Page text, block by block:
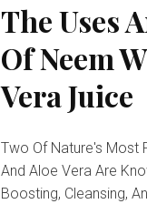
The Uses
Of Neem
Vera Juice
Two Of Nature's Most
And Aloe Vera Are
Boosting, Cleansing,